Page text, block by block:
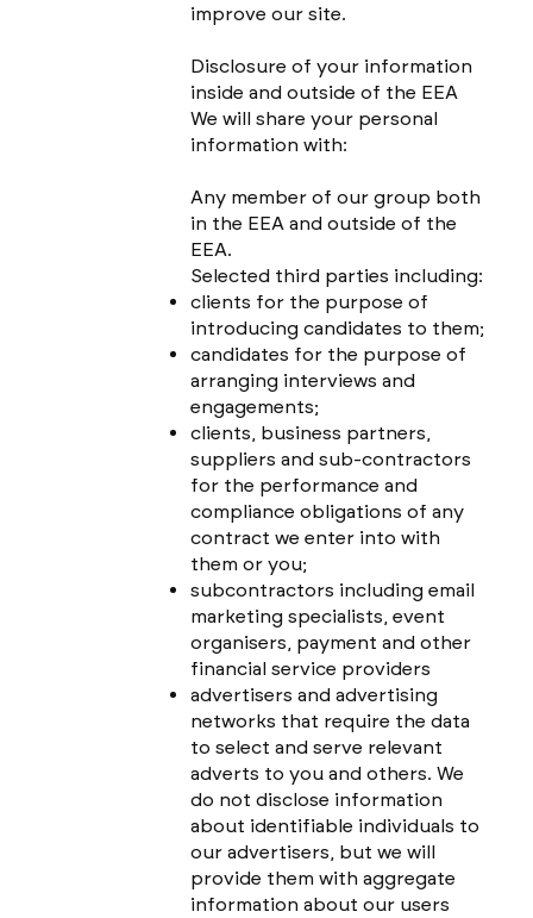
improve our site.
Disclosure of your information
inside and outside of the EEA
We will share your personal
information with:
Any member of our group both
in the EEA and outside of the
EEA.
Selected third parties including:
clients for the purpose of
introducing candidates to them;
candidates for the purpose of
arranging interviews and
engagements;
clients, business partners,
suppliers and sub-contractors
for the performance and
compliance obligations of any
contract we enter into with
them or you;
subcontractors including email
marketing specialists, event
organisers, payment and other
financial service providers
advertisers and advertising
networks that require the data
to select and serve relevant
adverts to you and others. We
do not disclose information
about identifiable individuals to
our advertisers, but we will
provide them with aggregate
information about our users